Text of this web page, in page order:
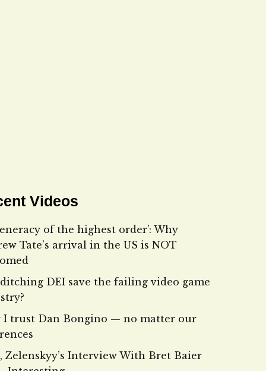
Videos
of the highest order’: Why
Tate’s arrival in the US is NOT
DEI save the failing video game
I trust Dan Bongino — no matter our
Zelenskyy’s Interview With Bret Baier